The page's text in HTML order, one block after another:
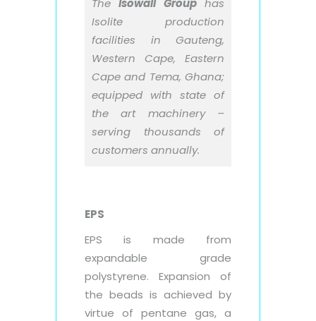
TheIsowall Grouphas
Isolite production
facilities in Gauteng,
Western Cape, Eastern
Cape and Tema, Ghana;
equipped with state of
the art machinery –
serving thousands of
customers annually.
EPS
EPS is made from
expandable grade
polystyrene. Expansion of
the beads is achieved by
virtue of pentane gas, a